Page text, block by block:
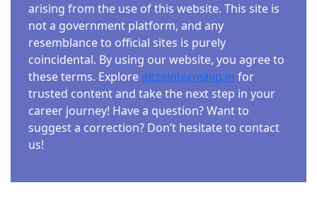
arising from the use of this website. This site is
not a government platform, and any
resemblance to official sites is purely
coincidental. By using our website, you agree to
these terms. Explore aicteinternship.in for
trusted content and take the next step in your
career journey! Have a question? Want to
suggest a correction? Don’t hesitate to contact
us!